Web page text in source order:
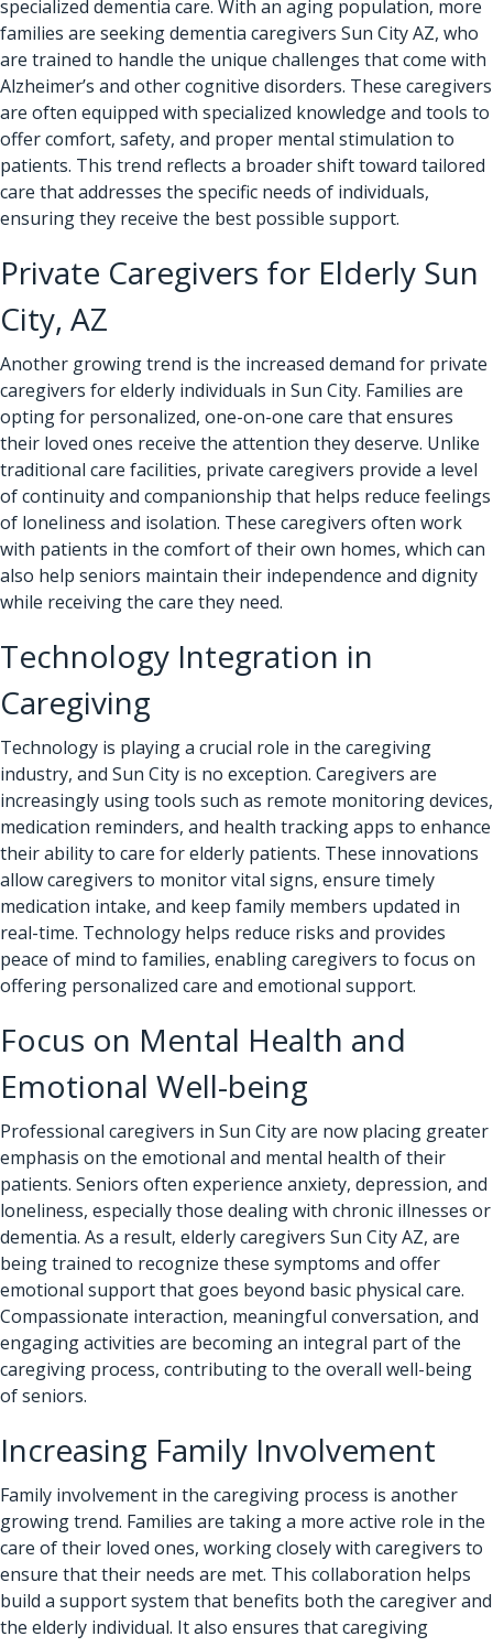
specialized dementia care. With an aging population, more
families are seeking dementia caregivers Sun City AZ, who
are trained to handle the unique challenges that come with
Alzheimer’s and other cognitive disorders. These caregivers
are often equipped with specialized knowledge and tools to
offer comfort, safety, and proper mental stimulation to
patients. This trend reflects a broader shift toward tailored
care that addresses the specific needs of individuals,
ensuring they receive the best possible support.
Private Caregivers for Elderly Sun
City, AZ
Another growing trend is the increased demand for private
caregivers for elderly individuals in Sun City. Families are
opting for personalized, one-on-one care that ensures
their loved ones receive the attention they deserve. Unlike
traditional care facilities, private caregivers provide a level
of continuity and companionship that helps reduce feelings
of loneliness and isolation. These caregivers often work
with patients in the comfort of their own homes, which can
also help seniors maintain their independence and dignity
while receiving the care they need.
Technology Integration in
Caregiving
Technology is playing a crucial role in the caregiving
industry, and Sun City is no exception. Caregivers are
increasingly using tools such as remote monitoring devices,
medication reminders, and health tracking apps to enhance
their ability to care for elderly patients. These innovations
allow caregivers to monitor vital signs, ensure timely
medication intake, and keep family members updated in
real-time. Technology helps reduce risks and provides
peace of mind to families, enabling caregivers to focus on
offering personalized care and emotional support.
Focus on Mental Health and
Emotional Well-being
Professional caregivers in Sun City are now placing greater
emphasis on the emotional and mental health of their
patients. Seniors often experience anxiety, depression, and
loneliness, especially those dealing with chronic illnesses or
dementia. As a result, elderly caregivers Sun City AZ, are
being trained to recognize these symptoms and offer
emotional support that goes beyond basic physical care.
Compassionate interaction, meaningful conversation, and
engaging activities are becoming an integral part of the
caregiving process, contributing to the overall well-being
of seniors.
Increasing Family Involvement
Family involvement in the caregiving process is another
growing trend. Families are taking a more active role in the
care of their loved ones, working closely with caregivers to
ensure that their needs are met. This collaboration helps
build a support system that benefits both the caregiver and
the elderly individual. It also ensures that caregiving